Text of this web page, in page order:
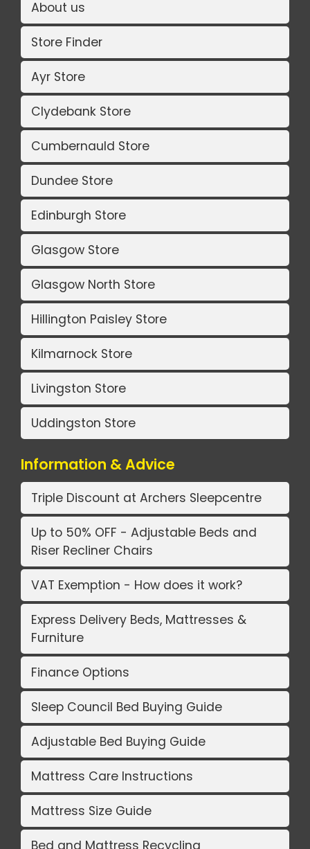
About us
Store Finder
Ayr Store
Clydebank Store
Cumbernauld Store
Dundee Store
Edinburgh Store
Glasgow Store
Glasgow North Store
Hillington Paisley Store
Kilmarnock Store
Livingston Store
Uddingston Store
Information & Advice
Triple Discount at Archers Sleepcentre
Up to 50% OFF - Adjustable Beds and
Riser Recliner Chairs
VAT Exemption - How does it work?
Express Delivery Beds, Mattresses &
Furniture
Finance Options
Sleep Council Bed Buying Guide
Adjustable Bed Buying Guide
Mattress Care Instructions
Mattress Size Guide
Bed and Mattress Recycling